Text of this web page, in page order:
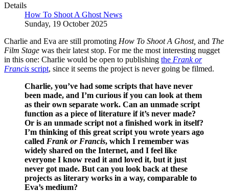
Details
How To Shoot A Ghost News
Sunday, 19 October 2025
Charlie and Eva are still promoting How To Shoot A Ghost, and The
Film Stage was their latest stop. For me the most interesting nugget
in this one: Charlie would be open to publishing the Frank or
Francis script, since it seems the project is never going be filmed.
Charlie, you’ve had some scripts that have never
been made, and I’m curious if you can look at them
as their own separate work. Can an unmade script
function as a piece of literature if it’s never made?
Or is an unmade script not a finished work in itself?
I’m thinking of this great script you wrote years ago
called Frank or Francis, which I remember was
widely shared on the Internet, and I feel like
everyone I know read it and loved it, but it just
never got made. But can you look back at these
projects as literary works in a way, comparable to
Eva’s medium?